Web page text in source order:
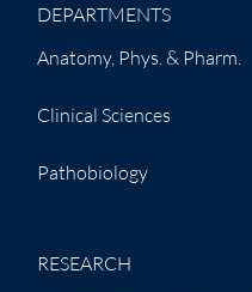
DEPARTMENTS
Anatomy, Phys. & Pharm.
Clinical Sciences
Pathobiology
RESEARCH